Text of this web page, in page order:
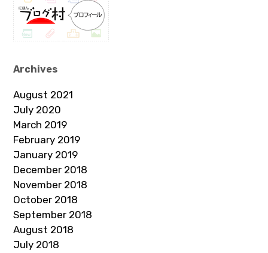
Archives
August 2021
July 2020
March 2019
February 2019
January 2019
December 2018
November 2018
October 2018
September 2018
August 2018
July 2018